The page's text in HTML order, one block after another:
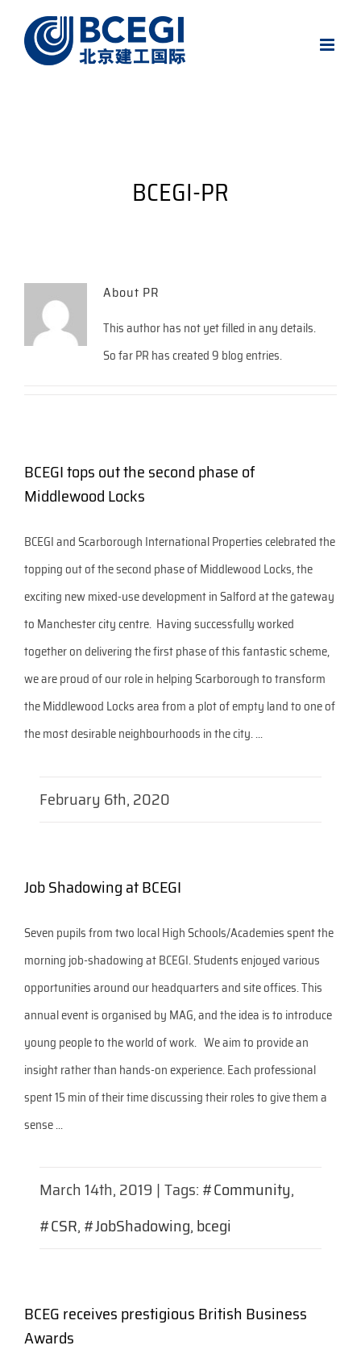
content
BCEGI-PR
About PR
This author has not yet filled in any details.
So far PR has created 9 blog entries.
BCEGI tops out the second phase of
Middlewood Locks
BCEGI and Scarborough International Properties celebrated the
topping out of the second phase of Middlewood Locks, the
exciting new mixed-use development in Salford at the gateway
to Manchester city centre. Having successfully worked
together on delivering the first phase of this fantastic scheme,
we are proud of our role in helping Scarborough to transform
the Middlewood Locks area from a plot of empty land to one of
the most desirable neighbourhoods in the city. ...
February 6th, 2020
Job Shadowing at BCEGI
Seven pupils from two local High Schools/Academies spent the
morning job-shadowing at BCEGI. Students enjoyed various
opportunities around our headquarters and site offices. This
annual event is organised by MAG, and the idea is to introduce
young people to the world of work. We aim to provide an
insight rather than hands-on experience. Each professional
spent 15 min of their time discussing their roles to give them a
sense ...
March 14th, 2019 |Tags:#Community,
#CSR,#JobShadowing,bcegi
BCEG receives prestigious British Business
Awards